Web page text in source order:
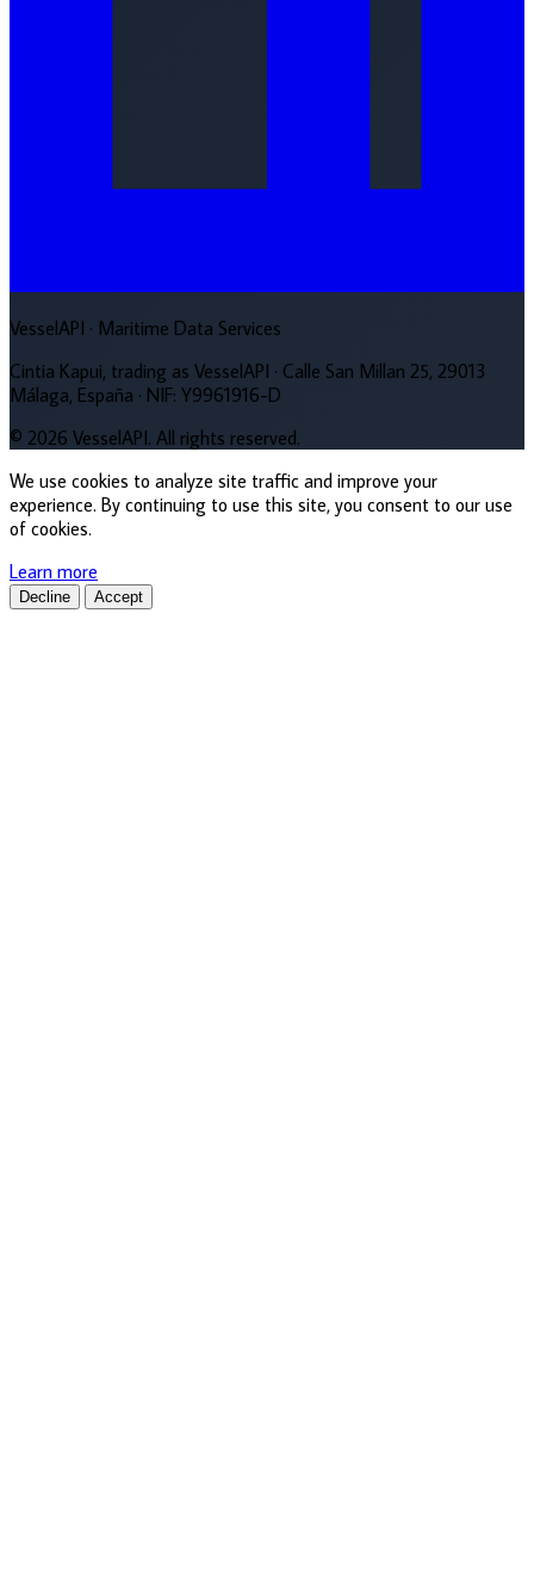
VesselAPI · Maritime Data Services
Cintia Kapui, trading as VesselAPI · Calle San Millan 25, 29013
Málaga, España · NIF: Y9961916-D
© 2026 VesselAPI. All rights reserved.
We use cookies to analyze site traffic and improve your
experience. By continuing to use this site, you consent to our use
of cookies.
Learn more
Decline Accept